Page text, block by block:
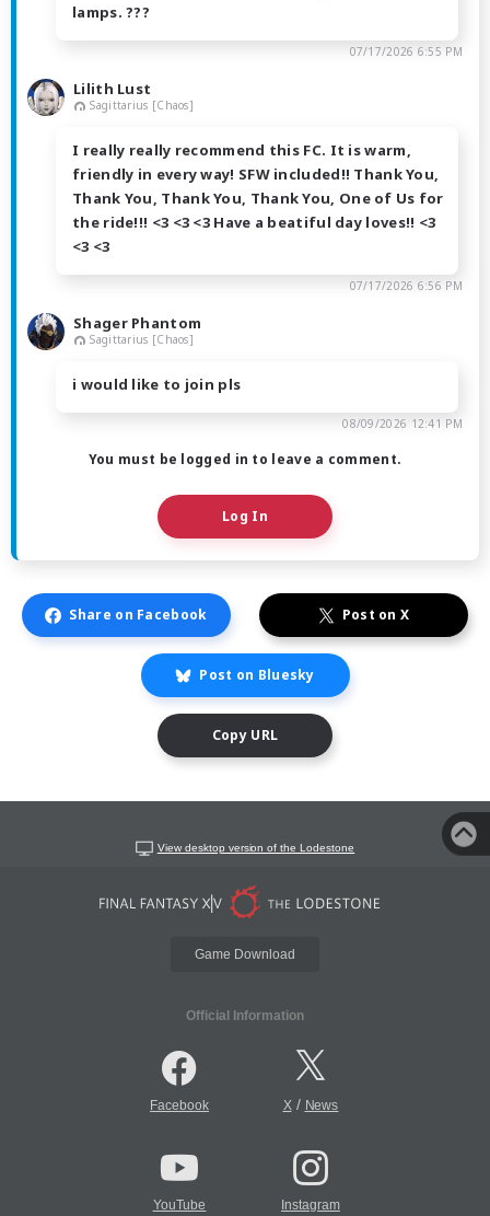
lamps. ??️?
07/17/2026 6:55 PM
Lilith Lust
Sagittarius [Chaos]
I really really recommend this FC. It is warm,
friendly in every way! SFW included!! Thank You,
Thank You, Thank You, Thank You, One of Us for
the ride!!! <3 <3 <3 Have a beatiful day loves!! <3
<3 <3
07/17/2026 6:56 PM
Shager Phantom
Sagittarius [Chaos]
i would like to join pls
08/09/2026 12:41 PM
You must be logged in to leave a comment.
Log In
Share on Facebook Post on X
Post on Bluesky
Copy URL
View desktop version of the Lodestone
Game Download
Official Information
Facebook X/ News
YouTube Instagram